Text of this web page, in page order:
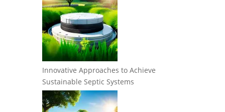
Innovative Approaches to Achieve
Sustainable Septic Systems